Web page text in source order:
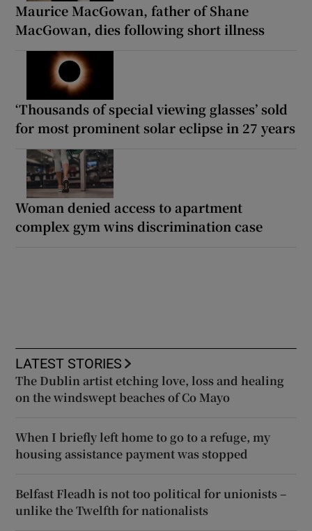
Maurice MacGowan, father of Shane
MacGowan, dies following short illness
‘Thousands of special viewing glasses’ sold
for most prominent solar eclipse in 27 years
Woman denied access to apartment
complex gym wins discrimination case
LATEST STORIES
The Dublin artist etching love, loss and healing
on the windswept beaches of Co Mayo
When I briefly left home to go to a refuge, my
housing assistance payment was stopped
Belfast Fleadh is not too political for unionists –
unlike the Twelfth for nationalists